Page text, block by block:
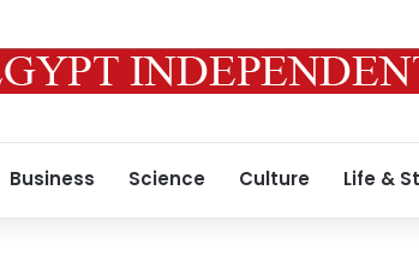
Business Science Culture Life &